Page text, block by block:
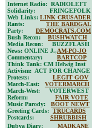
Internet Radio: RADIOLEFT
Solidarity: FRINGEFOLK
Web Links: LINK CRUSADER
Rants: THE BARDGAL
Party: DEMOCRATS.COM
Bush Recon: BUSHWATCH
Media Recon: BUZZFLASH
News: ONLINE J.,AM-PO-JO
Commentary: BARTCOP
Think Tank: CM Helwig Inst
Activism: ACT FOR CHANGE
Protests: LEGIT GOV
March-East: VOTERMARCH
March-West: VOTERWEST
Reform: FAIR VOTE
Music Parody: BOOT NEWT
Greeting Cards: TRUCARDS
Postcards: SHRUBBISH
Dubya Diary: MADKANE